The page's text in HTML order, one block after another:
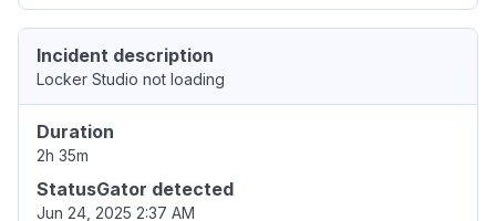
Incident description
Locker Studio not loading
Duration
2h 35m
StatusGator detected
Jun 24, 2025 2:37 AM